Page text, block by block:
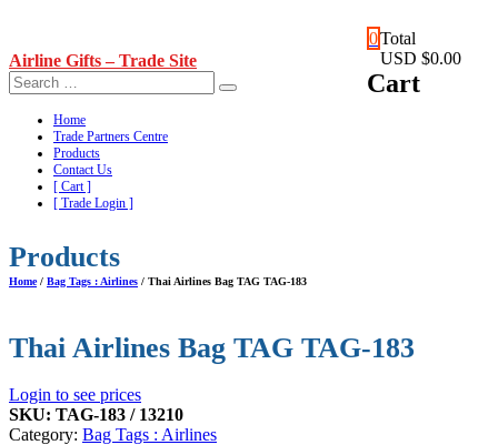
content
Airline Gifts – Trade Site
0Total
USD $0.00
Cart
Home
Trade Partners Centre
Products
Contact Us
[ Cart ]
[ Trade Login ]
Products
Home/ Bag Tags : Airlines / Thai Airlines Bag TAG TAG-183
Thai Airlines Bag TAG TAG-183
Login to see prices
SKU: TAG-183 / 13210
Category: Bag Tags : Airlines